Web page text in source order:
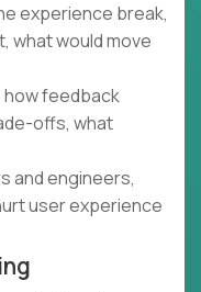
experience break,
what would move
feedback
offs, what
and engineers,
user experience